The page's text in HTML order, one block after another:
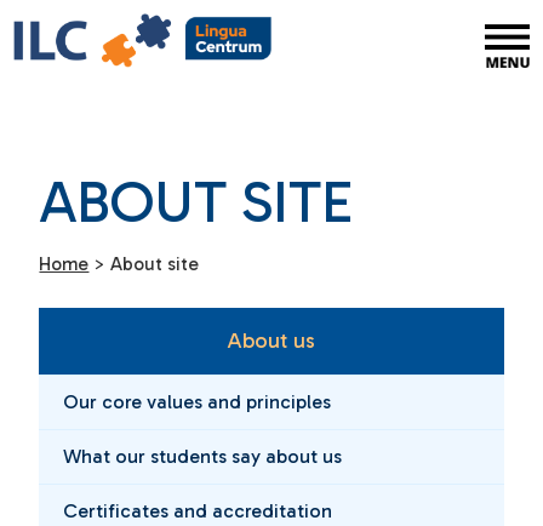
ABOUT SITE
Home > About site
About us
Our core values and principles
What our students say about us
Certificates and accreditation